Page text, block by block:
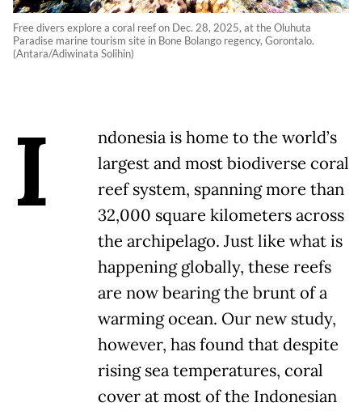
Free divers explore a coral reef on Dec. 28, 2025, at the Oluhuta
Paradise marine tourism site in Bone Bolango regency, Gorontalo.
(Antara/Adiwinata Solihin)
I
ndonesia is home to the world’s
largest and most biodiverse coral
reef system, spanning more than
32,000 square kilometers across
the archipelago. Just like what is
happening globally, these reefs
are now bearing the brunt of a
warming ocean. Our new study,
however, has found that despite
rising sea temperatures, coral
cover at most of the Indonesian